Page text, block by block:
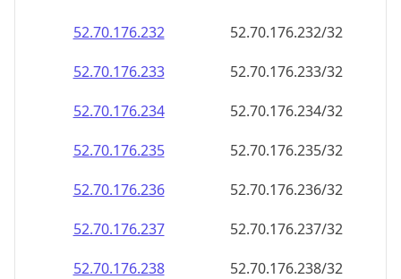
52.70.176.232
52.70.176.232/32
52.70.176.233
52.70.176.233/32
52.70.176.234
52.70.176.234/32
52.70.176.235
52.70.176.235/32
52.70.176.236
52.70.176.236/32
52.70.176.237
52.70.176.237/32
52.70.176.238
52.70.176.238/32